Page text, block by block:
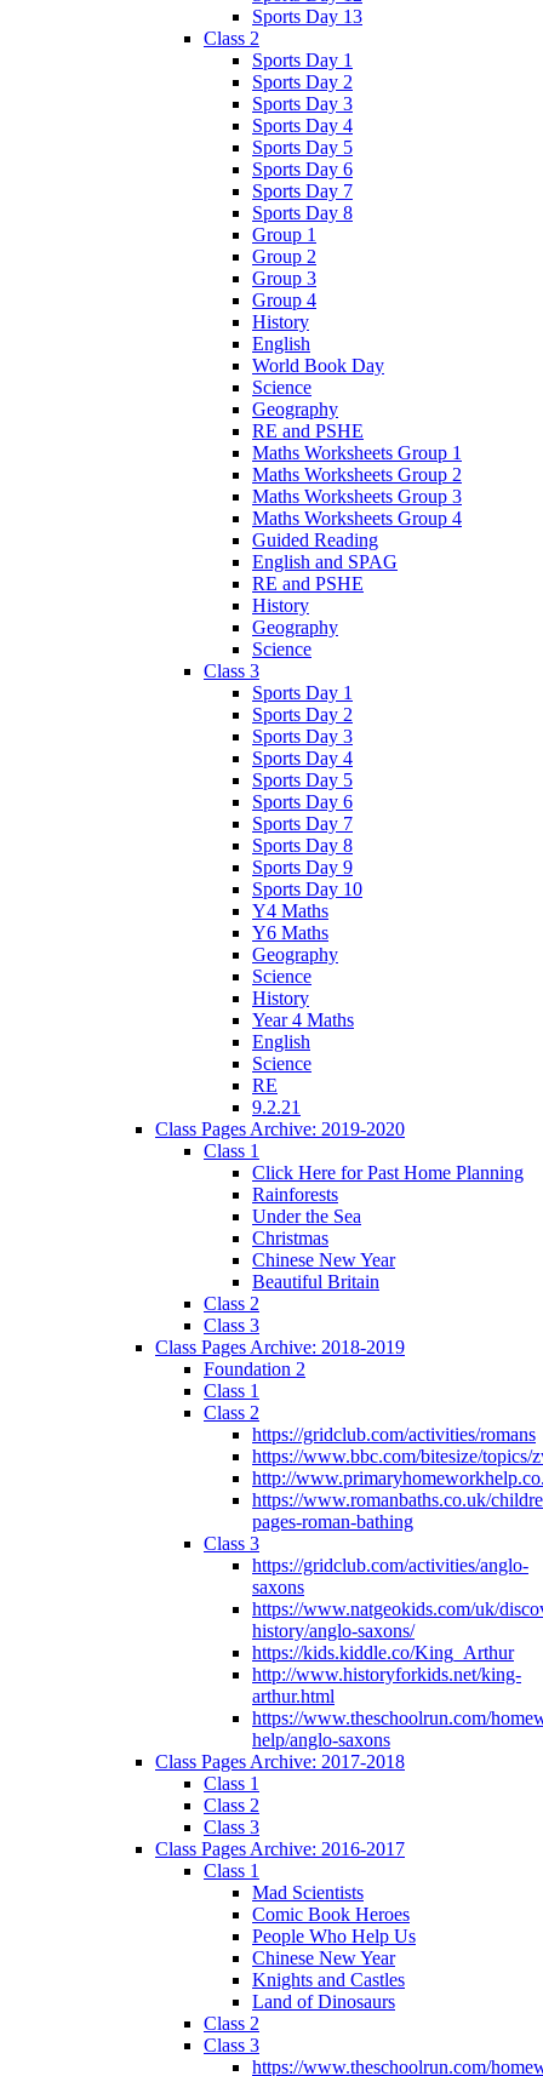
Sports Day 13
Class 2
Sports Day 1
Sports Day 2
Sports Day 3
Sports Day 4
Sports Day 5
Sports Day 6
Sports Day 7
Sports Day 8
Group 1
Group 2
Group 3
Group 4
History
English
World Book Day
Science
Geography
RE and PSHE
Maths Worksheets Group 1
Maths Worksheets Group 2
Maths Worksheets Group 3
Maths Worksheets Group 4
Guided Reading
English and SPAG
RE and PSHE
History
Geography
Science
Class 3
Sports Day 1
Sports Day 2
Sports Day 3
Sports Day 4
Sports Day 5
Sports Day 6
Sports Day 7
Sports Day 8
Sports Day 9
Sports Day 10
Y4 Maths
Y6 Maths
Geography
Science
History
Year 4 Maths
English
Science
RE
9.2.21
Class Pages Archive: 2019-2020
Class 1
Click Here for Past Home Planning
Rainforests
Under the Sea
Christmas
Chinese New Year
Beautiful Britain
Class 2
Class 3
Class Pages Archive: 2018-2019
Foundation 2
Class 1
Class 2
https://gridclub.com/activities/romans
https://www.bbc.com/bitesize/topics/
http://
https://www.romanbaths.co.uk/
pages-roman-bathing
Class 3
https://gridclub.com/activities/anglo-
saxons
https://www.natgeokids.com/uk/
history/anglo-saxons/
https://kids.kiddle.co/King_Arthur
http://www.historyforkids.net/king-
arthur.html
https://www.theschoolrun.com/
help/anglo-saxons
Class Pages Archive: 2017-2018
Class 1
Class 2
Class 3
Class Pages Archive: 2016-2017
Class 1
Mad Scientists
Comic Book Heroes
People Who Help Us
Chinese New Year
Knights and Castles
Land of Dinosaurs
Class 2
Class 3
https://www.theschoolrun.com/